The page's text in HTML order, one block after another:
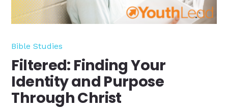
Bible Studies
Filtered: Finding Your
Identity and Purpose
Through Christ